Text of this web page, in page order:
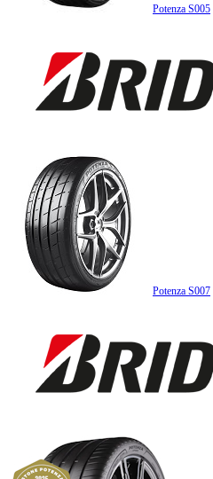
Potenza S005
Potenza S007